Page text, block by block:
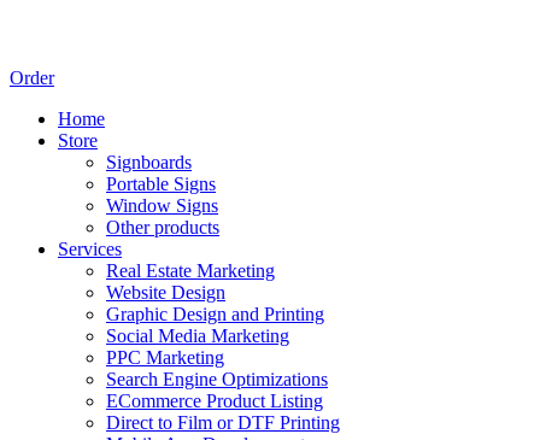
Order
Home
Store
Signboards
Portable Signs
Window Signs
Other products
Services
Real Estate Marketing
Website Design
Graphic Design and Printing
Social Media Marketing
PPC Marketing
Search Engine Optimizations
ECommerce Product Listing
Direct to Film or DTF Printing